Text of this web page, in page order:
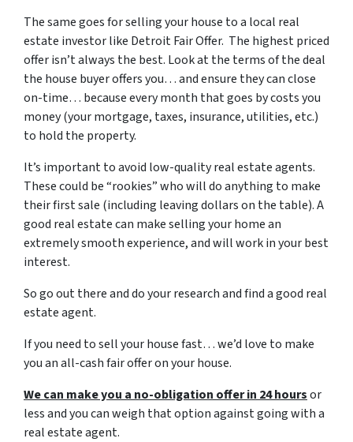
The same goes for selling your house to a local real
estate investor like Detroit Fair Offer. The highest priced
offer isn’t always the best. Look at the terms of the deal
the house buyer offers you… and ensure they can close
on-time… because every month that goes by costs you
money (your mortgage, taxes, insurance, utilities, etc.)
to hold the property.
It’s important to avoid low-quality real estate agents.
These could be “rookies” who will do anything to make
their first sale (including leaving dollars on the table). A
good real estate can make selling your home an
extremely smooth experience, and will work in your best
interest.
So go out there and do your research and find a good real
estate agent.
If you need to sell your house fast… we’d love to make
you an all-cash fair offer on your house.
We can make you a no-obligation offer in 24 hoursor
less and you can weigh that option against going with a
real estate agent.